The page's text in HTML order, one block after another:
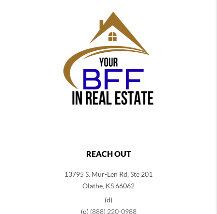
REACH OUT
13795 S. Mur-Len Rd, Ste 201
Olathe, KS 66062
(d)
(o) (888) 220-0988